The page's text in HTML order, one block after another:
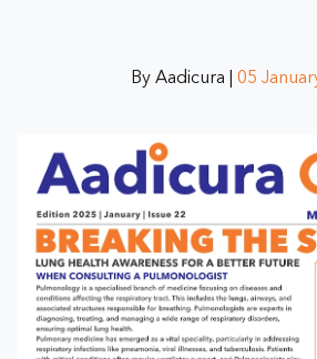
By Aadicura | 05